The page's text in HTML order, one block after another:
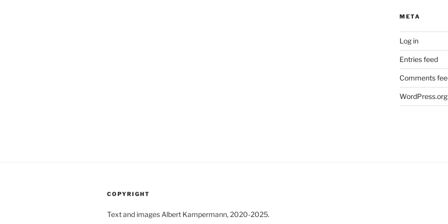
META
Log in
Entries feed
Comments
WordPress.org
COPYRIGHT
Text and images Albert Kampermann, 2020-2025.